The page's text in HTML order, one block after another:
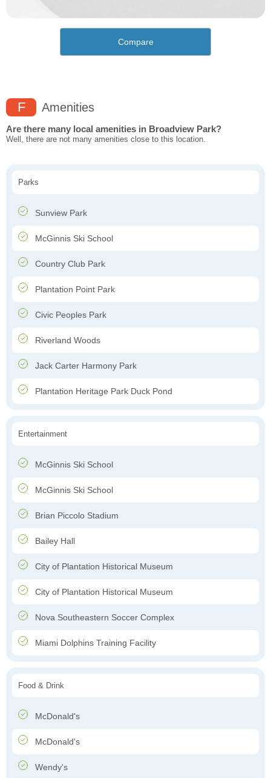
Compare
F Amenities
Are there many local amenities in Broadview Park?
Well, there are not many amenities close to this location.
Parks
Sunview Park
McGinnis Ski School
Country Club Park
Plantation Point Park
Civic Peoples Park
Riverland Woods
Jack Carter Harmony Park
Plantation Heritage Park Duck Pond
Entertainment
McGinnis Ski School
McGinnis Ski School
Brian Piccolo Stadium
Bailey Hall
City of Plantation Historical Museum
City of Plantation Historical Museum
Nova Southeastern Soccer Complex
Miami Dolphins Training Facility
Food & Drink
McDonald's
McDonald's
Wendy's